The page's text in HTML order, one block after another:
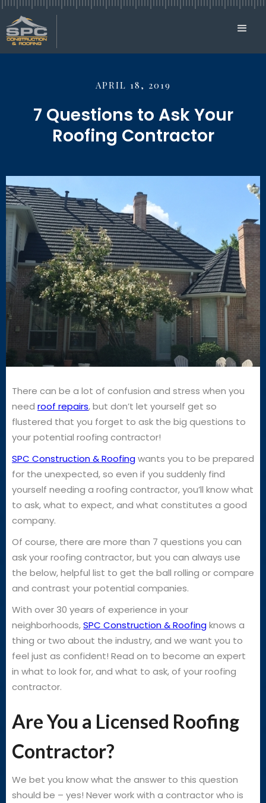
APRIL 18, 2019
7 Questions to Ask Your
Roofing Contractor
There can be a lot of confusion and stress when you
need roof repairs, but don’t let yourself get so
flustered that you forget to ask the big questions to
your potential roofing contractor!
SPC Construction & Roofingwants you to be prepared
for the unexpected, so even if you suddenly find
yourself needing a roofing contractor, you’ll know what
to ask, what to expect, and what constitutes a good
company.
Of course, there are more than 7 questions you can
ask your roofing contractor, but you can always use
the below, helpful list to get the ball rolling or compare
and contrast your potential companies.
With over 30 years of experience in your
neighborhoods,SPC Construction & Roofingknows a
thing or two about the industry, and we want you to
feel just as confident! Read on to become an expert
in what to look for, and what to ask, of your roofing
contractor.
Are You a Licensed Roofing
Contractor?
We bet you know what the answer to this question
should be – yes! Never work with a contractor who is